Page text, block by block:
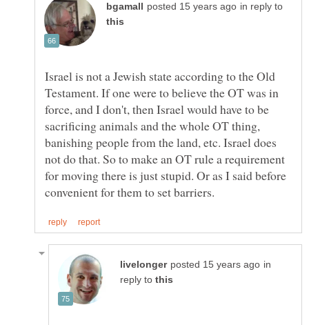
in reply to
Israel is not a Jewish state according to the Old
Testament. If one were to believe the OT was in
force, and I don't, then Israel would have to be
sacrificing animals and the whole OT thing,
banishing people from the land, etc. Israel does
not do that. So to make an OT rule a requirement
for moving there is just stupid. Or as I said before
in
reply to